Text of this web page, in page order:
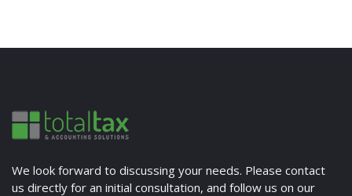
We look forward to discussing your needs. Please contact
us directly for an initial consultation, and follow us on our